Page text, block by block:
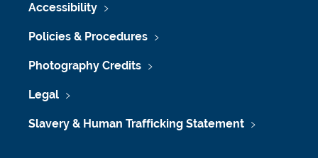
Accessibility
Policies & Procedures
Photography Credits
Legal
Slavery & Human Trafficking Statement